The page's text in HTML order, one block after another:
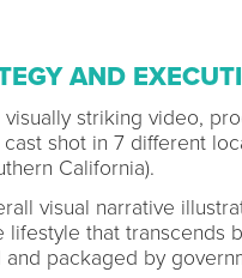
AND
visually striking video,
shot in 7 different
California).
visual narrative
lifestyle that transcends
packaged by